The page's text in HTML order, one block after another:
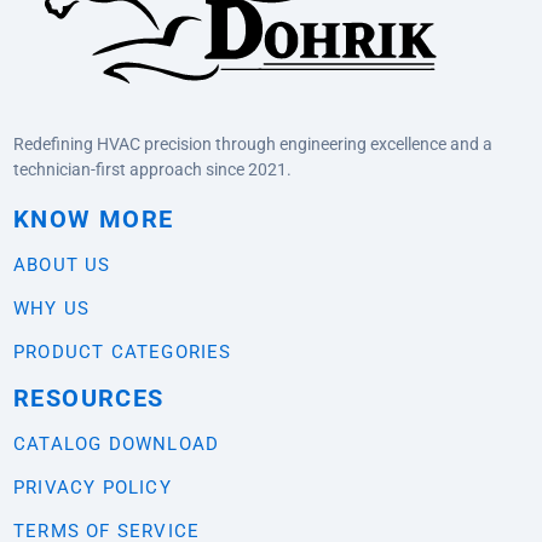
Redefining HVAC precision through engineering excellence and a
technician-first approach since 2021.
KNOW MORE
ABOUT US
WHY US
PRODUCT CATEGORIES
RESOURCES
CATALOG DOWNLOAD
PRIVACY POLICY
TERMS OF SERVICE